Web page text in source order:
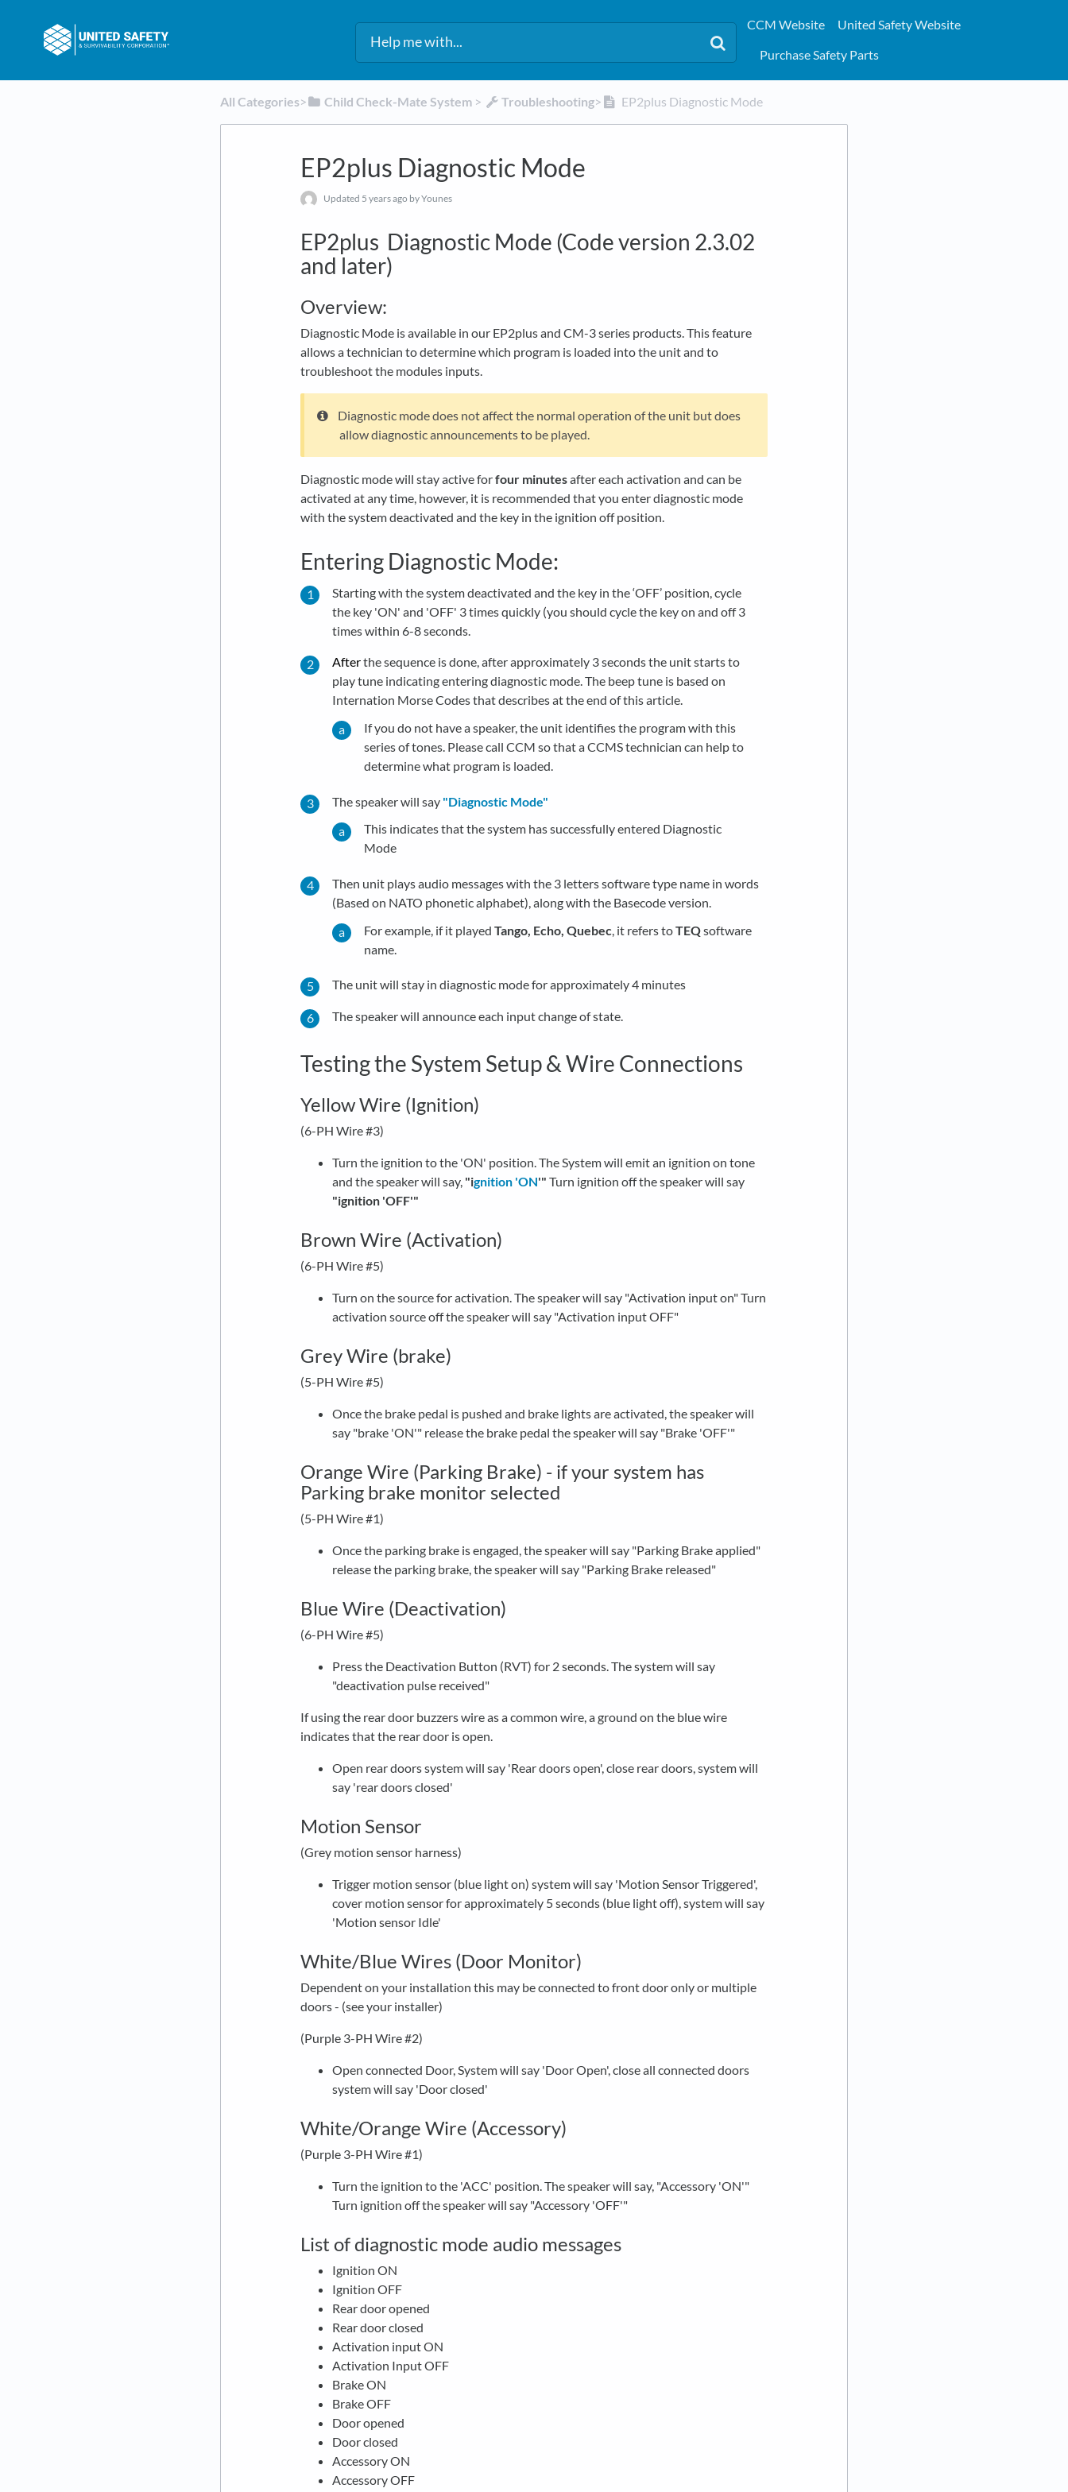
CCM Website
United Safety Website
Purchase Safety Parts
All Categories​>​ ​Child Check-Mate System ​ > ​ ​Troubleshooting​>​ EP2plus Diagnostic Mode
EP2plus Diagnostic Mode
Updated 5 years ago by Younes
EP2plus Diagnostic Mode (Code version 2.3.02
and later)
Overview:
Diagnostic Mode is available in our EP2plus and CM-3 series products. This feature
allows a technician to determine which program is loaded into the unit and to
troubleshoot the modules inputs.
Diagnostic mode does not affect the normal operation of the unit but does
allow diagnostic announcements to be played.
Diagnostic mode will stay active forfour minutesafter each activation and can be
activated at any time, however, it is recommended that you enter diagnostic mode
with the system deactivated and the key in the ignition off position.
Entering Diagnostic Mode:
Starting with the system deactivated and the key in the ‘OFF’ position, cycle
the key 'ON' and 'OFF' 3 times quickly (you should cycle the key on and off 3
times within 6-8 seconds.
Afterthe sequence is done, after approximately 3 seconds the unit starts to
play tune indicating entering diagnostic mode. The beep tune is based on
Internation Morse Codes that describes at the end of this article.
If you do not have a speaker, the unit identifies the program with this
series of tones. Please call CCM so that a CCMS technician can help to
determine what program is loaded.
The speaker will say "Diagnostic Mode"
This indicates that the system has successfully entered Diagnostic
Mode
Then unit plays audio messages with the 3 letters software type name in words
(Based on NATO phonetic alphabet), along with the Basecode version.
For example, if it played Tango, Echo, Quebec , it refers toTEQsoftware
name.
The unit will stay in diagnostic mode for approximately 4 minutes
The speaker will announce each input change of state.
Testing the System Setup & Wire Connections
Yellow Wire (Ignition)
(6-PH Wire #3)
Turn the ignition to the 'ON' position. The System will emit an ignition on tone
and the speaker will say, "ignition 'ON'" Turn ignition off the speaker will say
"ignition 'OFF'"
Brown Wire (Activation)
(6-PH Wire #5)
Turn on the source for activation. The speaker will say "Activation input on" Turn
activation source off the speaker will say "Activation input OFF"
Grey Wire (brake)
(5-PH Wire #5)
Once the brake pedal is pushed and brake lights are activated, the speaker will
say "brake 'ON'" release the brake pedal the speaker will say "Brake 'OFF'"
Orange Wire (Parking Brake) - if your system has
Parking brake monitor selected
(5-PH Wire #1)
Once the parking brake is engaged, the speaker will say "Parking Brake applied"
release the parking brake, the speaker will say "Parking Brake released"
Blue Wire (Deactivation)
(6-PH Wire #5)
Press the Deactivation Button (RVT) for 2 seconds. The system will say
"deactivation pulse received"
If using the rear door buzzers wire as a common wire, a ground on the blue wire
indicates that the rear door is open.
Open rear doors system will say 'Rear doors open', close rear doors, system will
say 'rear doors closed'
Motion Sensor
(Grey motion sensor harness)
Trigger motion sensor (blue light on) system will say 'Motion Sensor Triggered',
cover motion sensor for approximately 5 seconds (blue light off), system will say
'Motion sensor Idle'
White/Blue Wires (Door Monitor)
Dependent on your installation this may be connected to front door only or multiple
doors - (see your installer)
(Purple 3-PH Wire #2)
Open connected Door, System will say 'Door Open', close all connected doors
system will say 'Door closed'
White/Orange Wire (Accessory)
(Purple 3-PH Wire #1)
Turn the ignition to the 'ACC' position. The speaker will say, "Accessory 'ON'"
Turn ignition off the speaker will say "Accessory 'OFF'"
List of diagnostic mode audio messages
Ignition ON
Ignition OFF
Rear door opened
Rear door closed
Activation input ON
Activation Input OFF
Brake ON
Brake OFF
Door opened
Door closed
Accessory ON
Accessory OFF